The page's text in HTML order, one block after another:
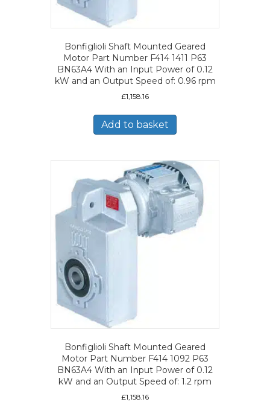
Bonfiglioli Shaft Mounted Geared
Motor Part Number F414 1411 P63
BN63A4 With an Input Power of 0.12
kW and an Output Speed of: 0.96 rpm
£1,158.16
Add to basket
Bonfiglioli Shaft Mounted Geared
Motor Part Number F414 1092 P63
BN63A4 With an Input Power of 0.12
kW and an Output Speed of: 1.2 rpm
£1,158.16